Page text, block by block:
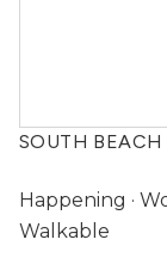
SOUTH BEACH
Happening ·
Walkable